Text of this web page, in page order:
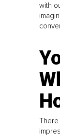
with